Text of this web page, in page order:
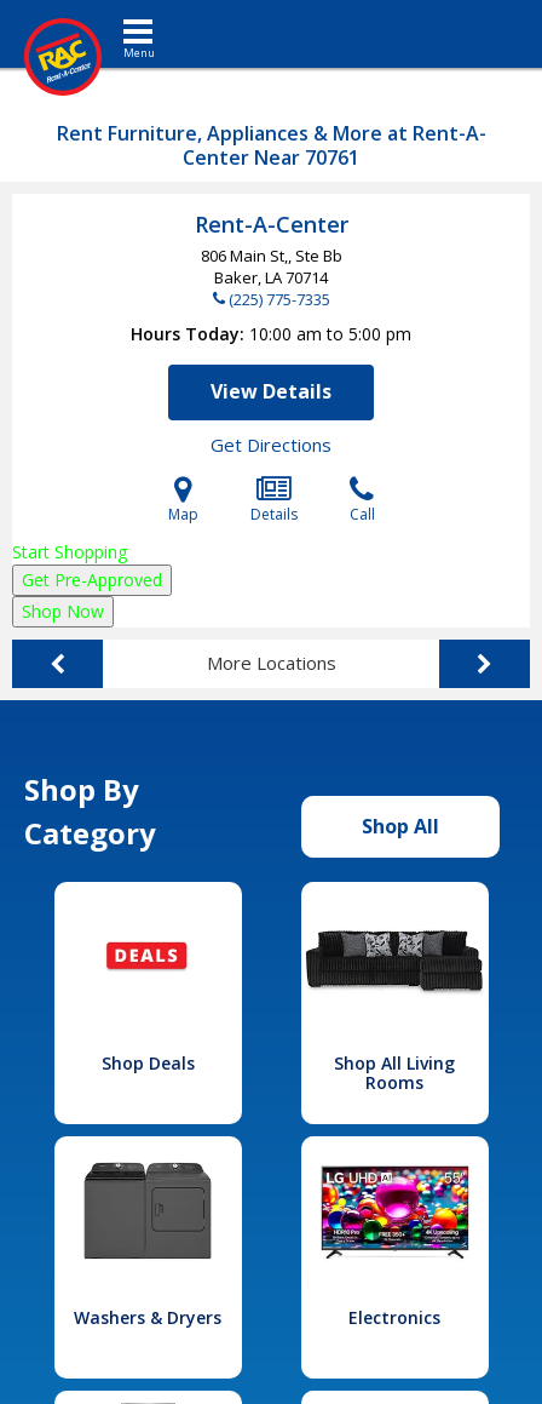
Toggle navigation
Rent Furniture, Appliances & More at Rent-A-
Center Near 70761
Rent-A-Center
806 Main St,, Ste Bb
Baker, LA70714
(225) 775-7335
Hours Today 10:00 am to 5:00 pm
View Details
Get Directions
Map Details Call
Start Shopping
Get Pre-Approved
Shop Now
More Locations
Shop By
Category
Shop All
Shop Deals
Shop All Living
Rooms
Washers & Dryers Electronics